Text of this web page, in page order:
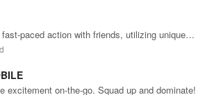
paced action with friends, utilizing unique
strategies to survive against 49 competitors in
excitement on-the-go. Squad up and dominate!